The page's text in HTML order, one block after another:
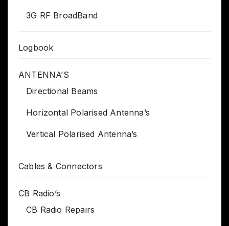
3G RF BroadBand
Logbook
ANTENNA’S
Directional Beams
Horizontal Polarised Antenna’s
Vertical Polarised Antenna’s
Cables & Connectors
CB Radio’s
CB Radio Repairs